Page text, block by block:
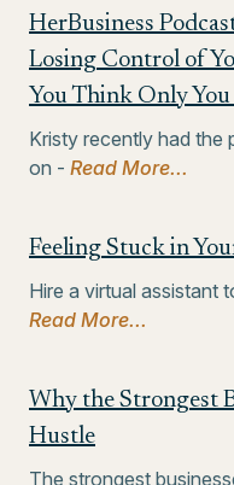
HerBusiness
Losing Control of
You Think Only You
Kristy recently had the
on - Read More...
Feeling Stuck in
Hire a virtual assistant
Read More...
Why the Strongest
Hustle
The strongest